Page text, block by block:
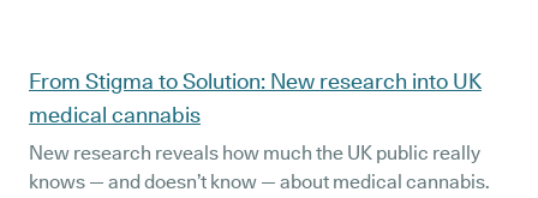
From Stigma to Solution: New research into UK
medical cannabis
New research reveals how much the UK public really
knows — and doesn’t know — about medical cannabis.